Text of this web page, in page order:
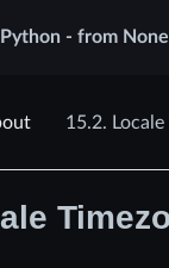
Python - from None
15.2.